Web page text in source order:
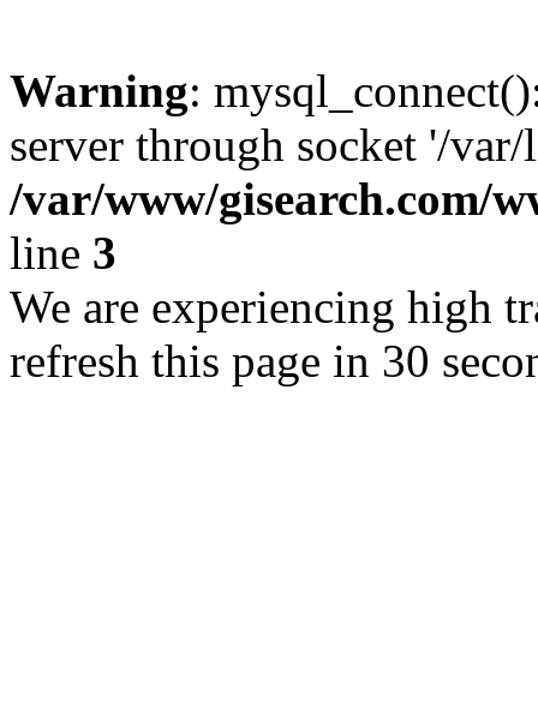
Warning:
server through socket '/
/var/www/gisearch.com/
line 3
We are experiencing high
refresh this page in 30